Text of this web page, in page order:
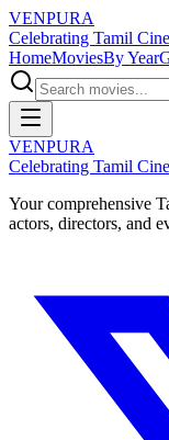
VENPURA
Celebrating Tamil
HomeMoviesBy Year
VENPURA
Celebrating Tamil
Your comprehensive
actors, directors, and